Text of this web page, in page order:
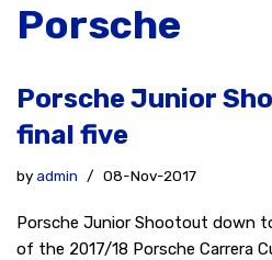
Porsche
Porsche Junior
final five
byadmin 08-Nov-2017
Porsche Junior Shootout down
of the 2017/18 Porsche Carrera